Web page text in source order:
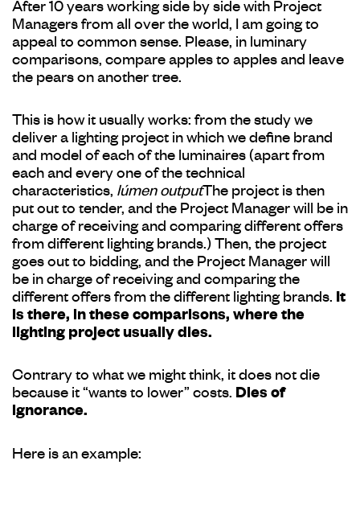
After 10 years working side by side with Project
Managers from all over the world, I am going to
appeal to common sense. Please, in luminary
comparisons, compare apples to apples and leave
the pears on another tree.
This is how it usually works: from the study we
deliver a lighting project in which we define brand
and model of each of the luminaires (apart from
each and every one of the technical
characteristics, lúmen outputThe project is then
put out to tender, and the Project Manager will be in
charge of receiving and comparing different offers
from different lighting brands.) Then, the project
goes out to bidding, and the Project Manager will
be in charge of receiving and comparing the
different offers from the different lighting brands. It
is there, in these comparisons, where the
lighting project usually dies.
Contrary to what we might think, it does not die
because it “wants to lower” costs. Dies of
ignorance.
Here is an example: